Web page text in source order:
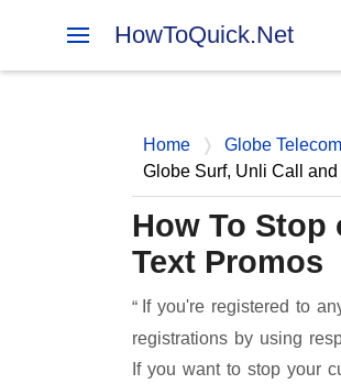
HowToQuick.Net
Home Globe Telecom
Globe Surf, Unli Call and
How To Stop
Text Promos
If you're registered to
registrations by using
If you want to stop your